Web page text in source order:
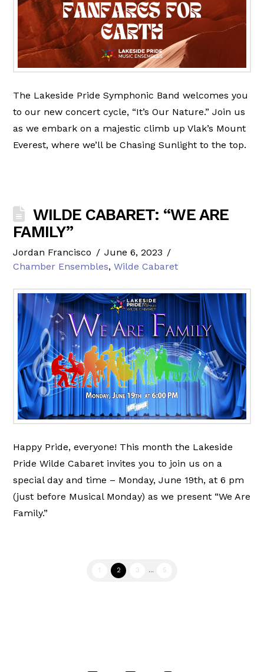
The Lakeside Pride Symphonic Band welcomes you
to our new concert cycle, “It’s Our Nature.” Join us
as we embark on a majestic climb up Vlak’s Mount
Everest, where we’ll be Chasing Sunlight to the top.
WILDE CABARET: “WE ARE
FAMILY”
Jordan Francisco
June 6, 2023
Chamber Ensembles,Wilde Cabaret
Happy Pride, everyone! This month the Lakeside
Pride Wilde Cabaret invites you to join us on a
special day and time – Monday, June 19th, at 6 pm
(just before Musical Monday) as we present “We Are
Family.”
1 2 3 ... 5